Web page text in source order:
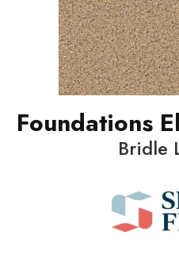
Foundations
Bridle